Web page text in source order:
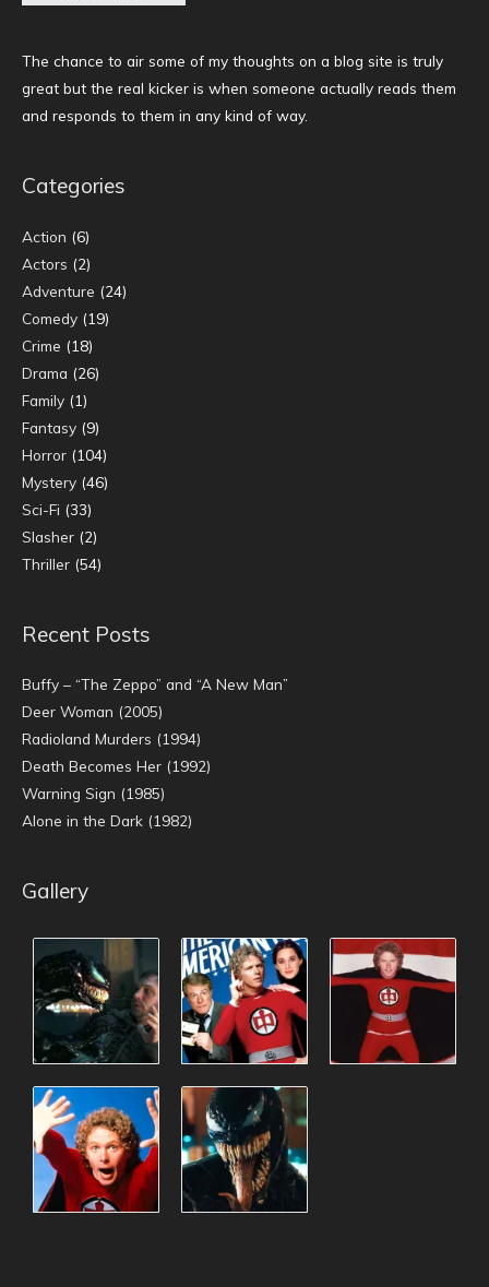
The chance to air some of my thoughts on a blog site is truly
great but the real kicker is when someone actually reads them
and responds to them in any kind of way.
Categories
Action (6)
Actors (2)
Adventure (24)
Comedy (19)
Crime (18)
Drama (26)
Family (1)
Fantasy (9)
Horror (104)
Mystery (46)
Sci-Fi (33)
Slasher (2)
Thriller (54)
Recent Posts
Buffy – “The Zeppo” and “A New Man”
Deer Woman (2005)
Radioland Murders (1994)
Death Becomes Her (1992)
Warning Sign (1985)
Alone in the Dark (1982)
Gallery